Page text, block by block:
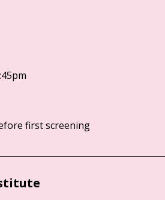
first screening